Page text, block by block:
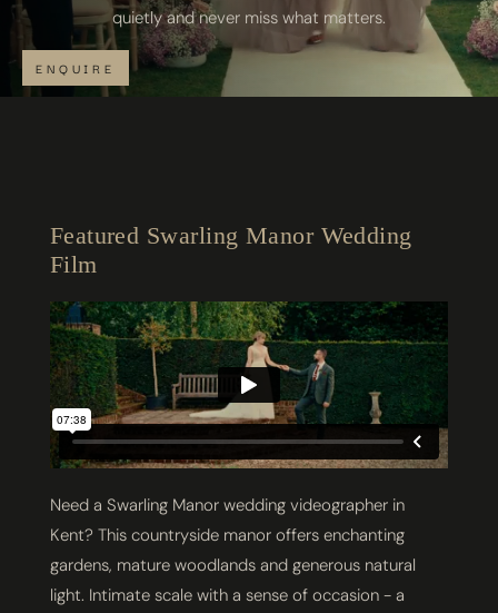
quietly and never miss what matters.
ENQUIRE
Featured Swarling Manor Wedding
Film
Need a Swarling Manor wedding videographer in
Kent? This countryside manor offers enchanting
gardens, mature woodlands and generous natural
light. Intimate scale with a sense of occasion - a